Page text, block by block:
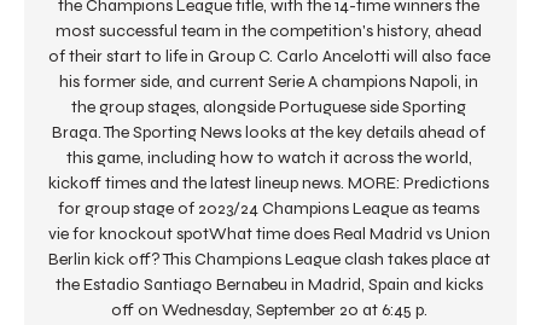
the Champions League title, with the 14-time winners the
most successful team in the competition's history, ahead
of their start to life in Group C. Carlo Ancelotti will also face
his former side, and current Serie A champions Napoli, in
the group stages, alongside Portuguese side Sporting
Braga. The Sporting News looks at the key details ahead of
this game, including how to watch it across the world,
kickoff times and the latest lineup news. MORE: Predictions
for group stage of 2023/24 Champions League as teams
vie for knockout spotWhat time does Real Madrid vs Union
Berlin kick off? This Champions League clash takes place at
the Estadio Santiago Bernabeu in Madrid, Spain and kicks
off on Wednesday, September 20 at 6:45 p.